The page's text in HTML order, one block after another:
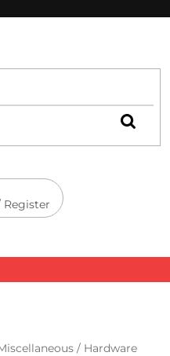
Register
/ Hardware